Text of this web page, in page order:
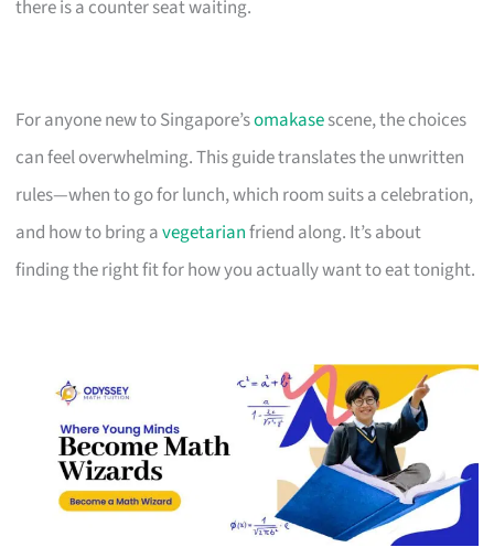
there is a counter seat waiting.
For anyone new to Singapore’somakasescene, the choices
can feel overwhelming. This guide translates the unwritten
rules—when to go for lunch, which room suits a celebration,
and how to bring avegetarianfriend along. It’s about
finding the right fit for how you actually want to eat tonight.